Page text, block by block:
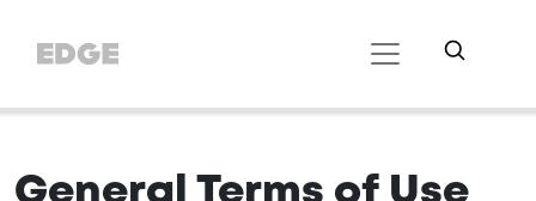
General Terms of Use